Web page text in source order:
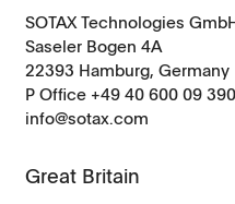
SOTAX Technologies
Saseler Bogen 4A
22393 Hamburg, Germany
P Office +49 40 600 09 390
info@sotax.com
Great Britain